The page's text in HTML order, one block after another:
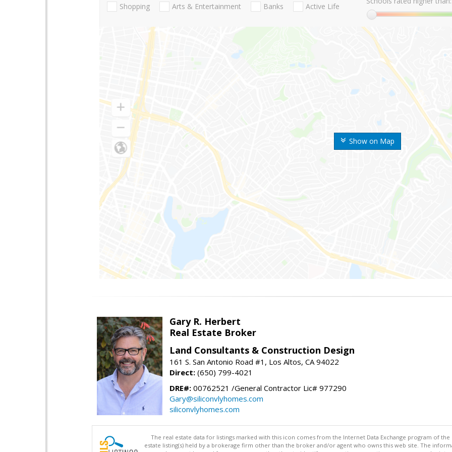
Show on Map
Shopping Arts & Entertainment Banks Active Life
Gary R. Herbert
Real Estate Broker
Land Consultants & Construction Design
161 S. San Antonio Road #1, Los Altos, CA 94022
Direct: (650) 799-4021
DRE#: 00762521 /General Contractor Lic# 977290
Gary@siliconvlyhomes.com
siliconvlyhomes.com
The real estate data for listings marked with this icon comes from the Internet Data Exchange program of the
estate listing(s) held by a brokerage firm other than the broker and/or agent who owns this web site. The